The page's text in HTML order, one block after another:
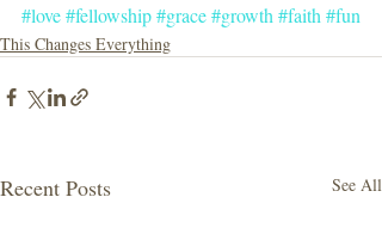
#love#fellowship#grace#growth #faith #fun
This Changes Everything
Recent Posts See All